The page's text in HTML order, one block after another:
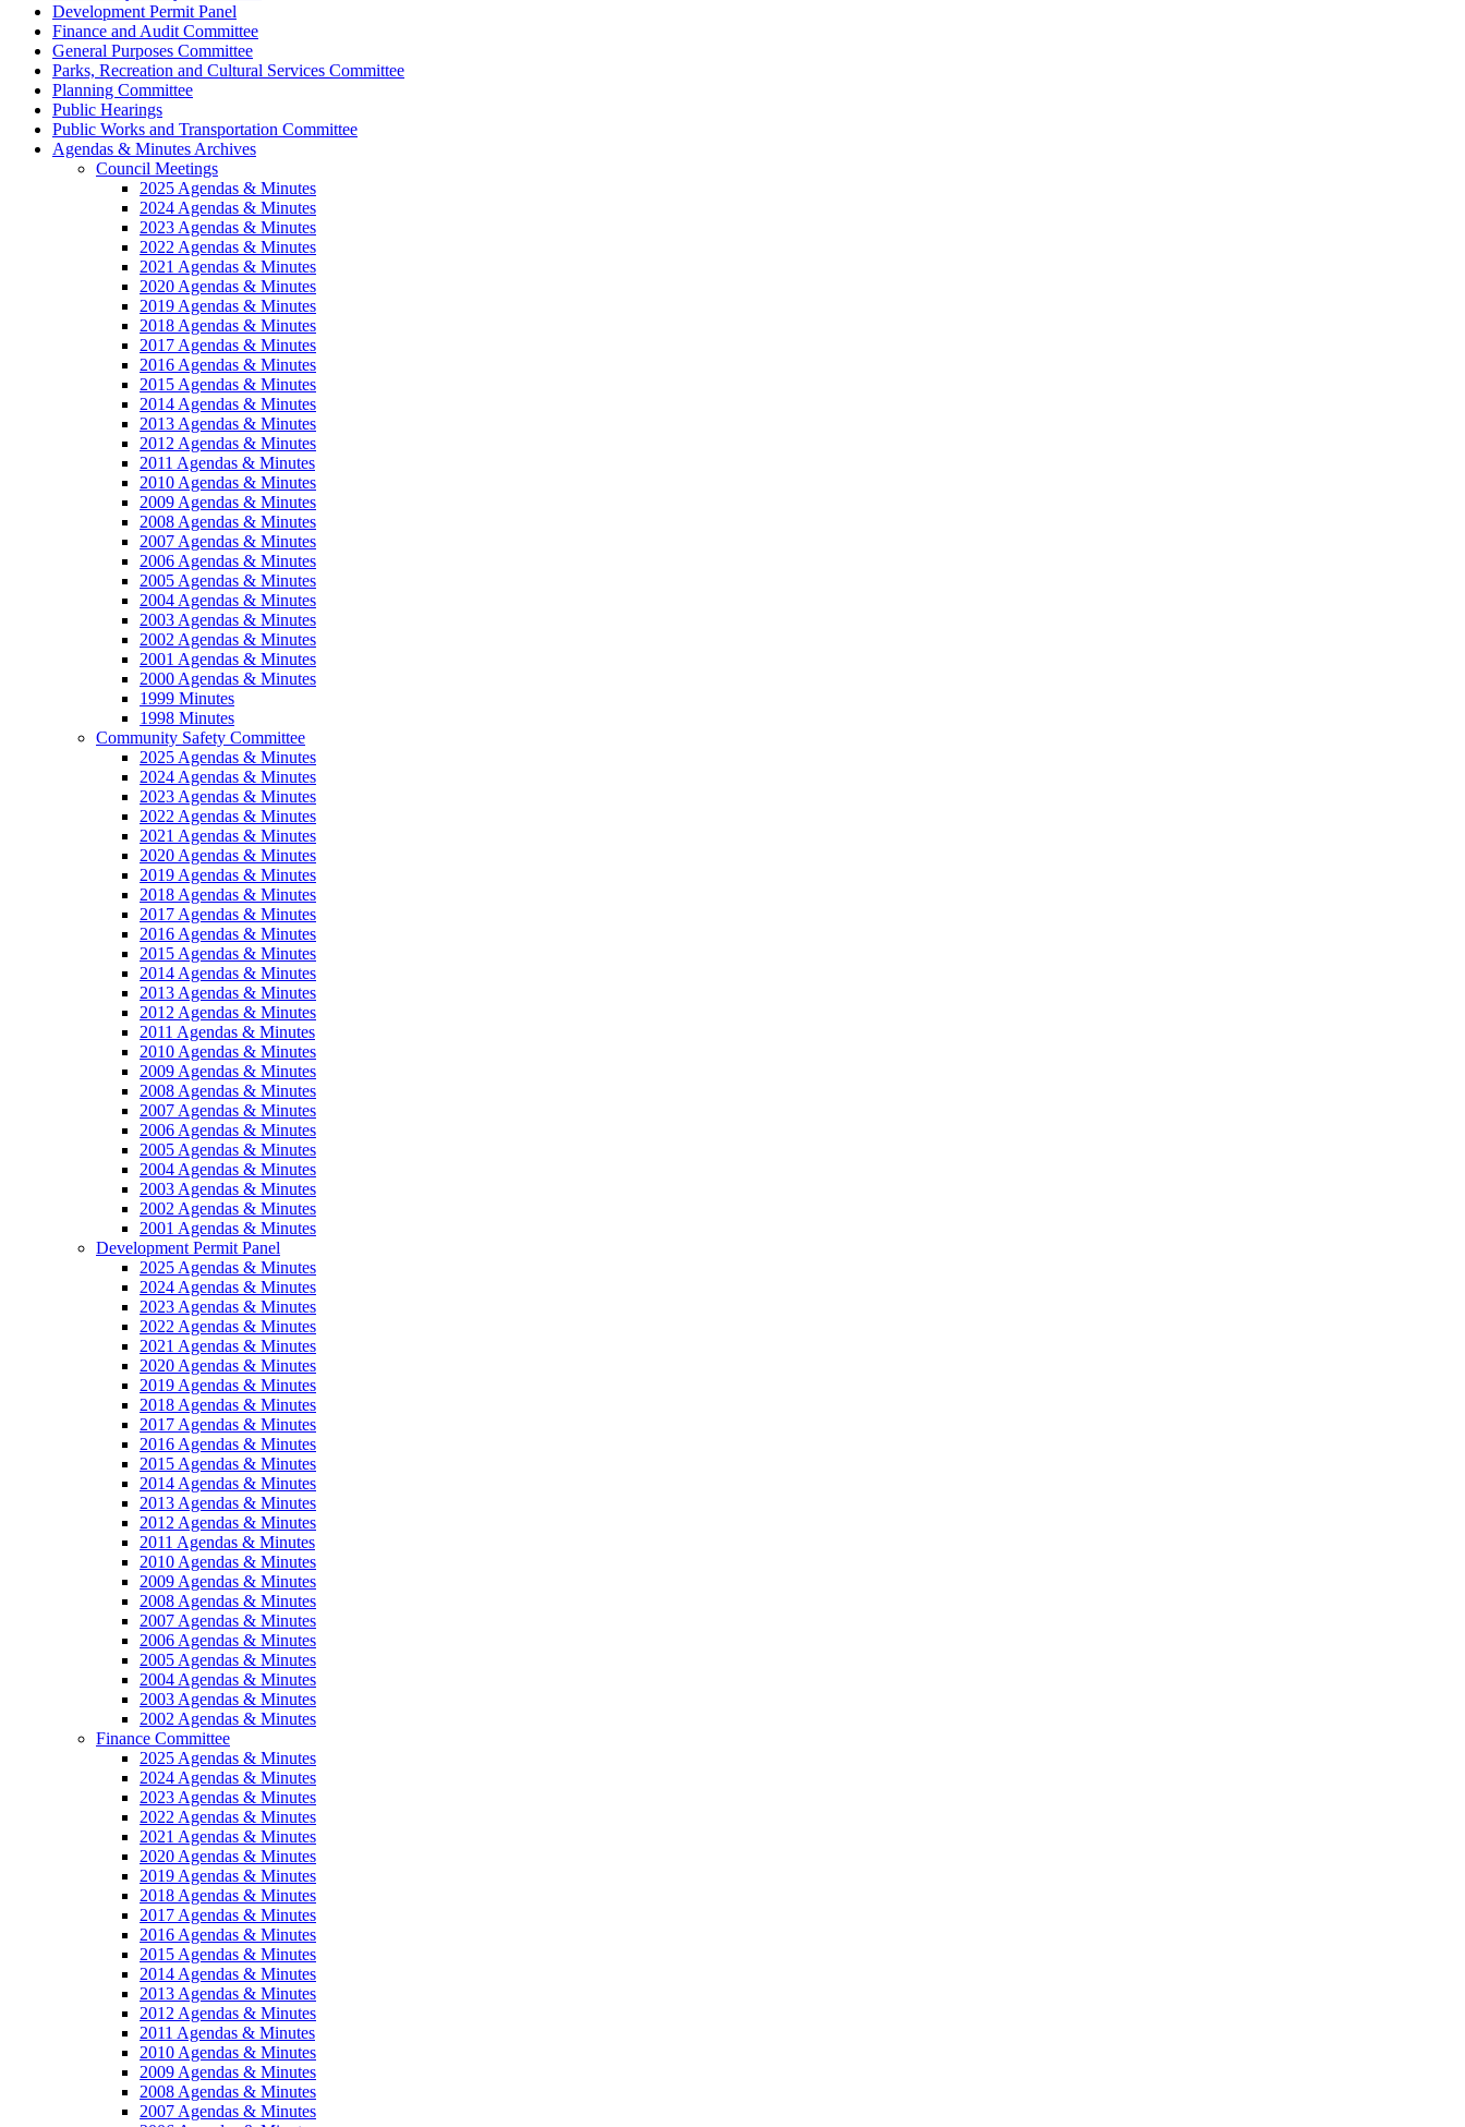
Development Permit Panel
Finance and Audit Committee
General Purposes Committee
Parks, Recreation and Cultural Services Committee
Planning Committee
Public Hearings
Public Works and Transportation Committee
Agendas & Minutes Archives
Council Meetings
2025 Agendas & Minutes
2024 Agendas & Minutes
2023 Agendas & Minutes
2022 Agendas & Minutes
2021 Agendas & Minutes
2020 Agendas & Minutes
2019 Agendas & Minutes
2018 Agendas & Minutes
2017 Agendas & Minutes
2016 Agendas & Minutes
2015 Agendas & Minutes
2014 Agendas & Minutes
2013 Agendas & Minutes
2012 Agendas & Minutes
2011 Agendas & Minutes
2010 Agendas & Minutes
2009 Agendas & Minutes
2008 Agendas & Minutes
2007 Agendas & Minutes
2006 Agendas & Minutes
2005 Agendas & Minutes
2004 Agendas & Minutes
2003 Agendas & Minutes
2002 Agendas & Minutes
2001 Agendas & Minutes
2000 Agendas & Minutes
1999 Minutes
1998 Minutes
Community Safety Committee
2025 Agendas & Minutes
2024 Agendas & Minutes
2023 Agendas & Minutes
2022 Agendas & Minutes
2021 Agendas & Minutes
2020 Agendas & Minutes
2019 Agendas & Minutes
2018 Agendas & Minutes
2017 Agendas & Minutes
2016 Agendas & Minutes
2015 Agendas & Minutes
2014 Agendas & Minutes
2013 Agendas & Minutes
2012 Agendas & Minutes
2011 Agendas & Minutes
2010 Agendas & Minutes
2009 Agendas & Minutes
2008 Agendas & Minutes
2007 Agendas & Minutes
2006 Agendas & Minutes
2005 Agendas & Minutes
2004 Agendas & Minutes
2003 Agendas & Minutes
2002 Agendas & Minutes
2001 Agendas & Minutes
Development Permit Panel
2025 Agendas & Minutes
2024 Agendas & Minutes
2023 Agendas & Minutes
2022 Agendas & Minutes
2021 Agendas & Minutes
2020 Agendas & Minutes
2019 Agendas & Minutes
2018 Agendas & Minutes
2017 Agendas & Minutes
2016 Agendas & Minutes
2015 Agendas & Minutes
2014 Agendas & Minutes
2013 Agendas & Minutes
2012 Agendas & Minutes
2011 Agendas & Minutes
2010 Agendas & Minutes
2009 Agendas & Minutes
2008 Agendas & Minutes
2007 Agendas & Minutes
2006 Agendas & Minutes
2005 Agendas & Minutes
2004 Agendas & Minutes
2003 Agendas & Minutes
2002 Agendas & Minutes
Finance Committee
2025 Agendas & Minutes
2024 Agendas & Minutes
2023 Agendas & Minutes
2022 Agendas & Minutes
2021 Agendas & Minutes
2020 Agendas & Minutes
2019 Agendas & Minutes
2018 Agendas & Minutes
2017 Agendas & Minutes
2016 Agendas & Minutes
2015 Agendas & Minutes
2014 Agendas & Minutes
2013 Agendas & Minutes
2012 Agendas & Minutes
2011 Agendas & Minutes
2010 Agendas & Minutes
2009 Agendas & Minutes
2008 Agendas & Minutes
2007 Agendas & Minutes